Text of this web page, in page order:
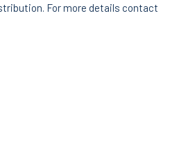
For more details contact